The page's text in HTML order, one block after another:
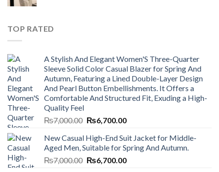
TOP RATED
A Stylish And Elegant Women'S Three-Quarter
Sleeve Solid Color Casual Blazer for Spring And
Autumn, Featuring a Lined Double-Layer Design
And Pearl Button Embellishments. It Offers a
Comfortable And Structured Fit, Exuding a High-
Quality Feel
₨7,000.00 Original
was:
₨7,000.00.
₨6,700.00Current
is:
₨6,700.00.
New Casual High-End Suit Jacket for Middle-
Aged Men, Suitable for Spring And Autumn.
₨7,000.00 Original
₨6,700.00Current